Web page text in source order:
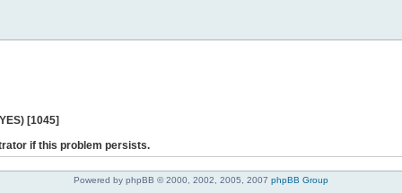
[1045]
if this problem persists.
Powered by phpBB © 2000, 2002, 2005, 2007 phpBB Group